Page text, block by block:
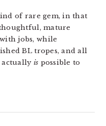
of rare gem, in that
mature
jobs, while
BL tropes, and all
actually is possible to